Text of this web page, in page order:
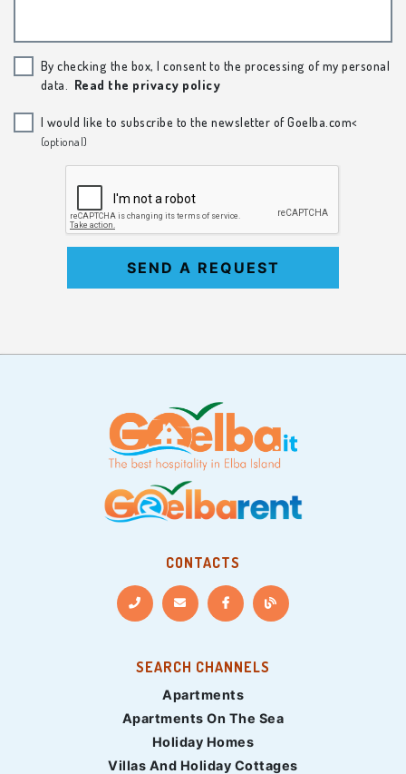
By checking the box, I consent to the processing of my personal
data.
Read the privacy policy
I would like to subscribe to the newsletter of Goelba.com<
(optional)
SEND A REQUEST
CONTACTS
SEARCH CHANNELS
Apartments
Apartments On The Sea
Holiday Homes
Villas And Holiday Cottages